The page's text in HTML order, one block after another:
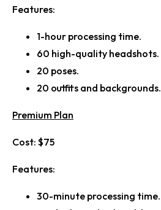
Features:
1-hour processing time.
60 high-quality headshots.
20 poses.
20 outfits and backgrounds.
Premium Plan
Cost: $75
Features:
30-minute processing time.